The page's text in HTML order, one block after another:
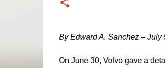
By Edward A. Sanchez – July
On June 30, Volvo gave a